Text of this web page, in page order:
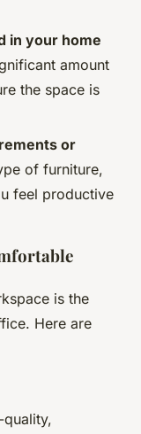
in your home
amount
the space is
or
of furniture,
feel productive
is the
Here are
quality,